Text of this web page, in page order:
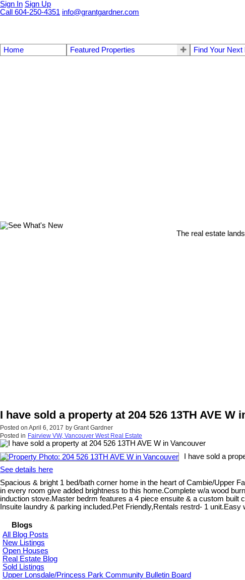
Sign In Sign Up
Call 604-250-4351 info@grantgardner.com
Home Featured Properties Find Your Next
The real estate
I have sold a property at 204 526 13TH AVE W
Posted on April 6, 2017 by Grant Gardner
Posted in Fairview VW, Vancouver West Real Estate
I have sold a
See details here
Spacious & bright 1 bed/bath corner home in the heart of Cambie/Upper
in every room give added brightness to this home.Complete w/a wood
induction stove.Master bedrm features a 4 piece ensuite & a custom
Insuite laundry & parking included.Pet Friendly,Rentals restrd- 1
Blogs
All Blog Posts
New Listings
Open Houses
Real Estate Blog
Sold Listings
Upper Lonsdale/Princess Park Community Bulletin Board